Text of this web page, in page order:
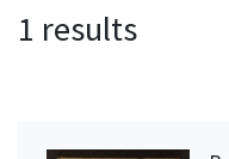
1 results